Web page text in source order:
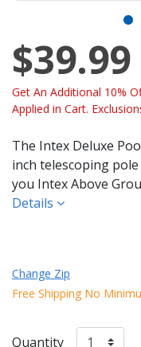
$39.99
Get An Additional 10%
Applied in Cart.
The Intex Deluxe
inch telescoping
you Intex Above
Details
Change Zip
Free Shipping No
Quantity